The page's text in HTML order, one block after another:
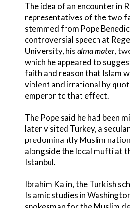
The idea of an encounter in
representatives of the two
stemmed from Pope
controversial speech at
University, hisalma mater,
which he appeared to
faith and reason that Islam
violent and irrational by
emperor to that effect.
The Pope said he had been
later visited Turkey, a
predominantly Muslim
alongside the local mufti at
Istanbul.
Ibrahim Kalin, the Turkish
Islamic studies in